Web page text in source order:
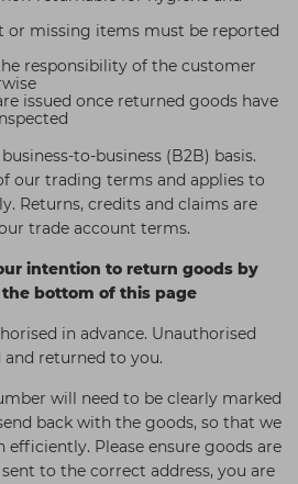
or missing items must be reported
responsibility of the customer
issued once returned goods have
to-business (B2B) basis.
our trading terms and applies to
Returns, credits and claims are
trade account terms.
intention to return goods by
bottom of this page
in advance. Unauthorised
returned to you.
will need to be clearly marked
back with the goods, so that we
efficiently. Please ensure goods are
to the correct address, you are